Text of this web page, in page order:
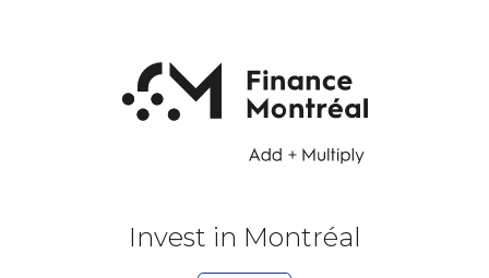
Invest in Montréal